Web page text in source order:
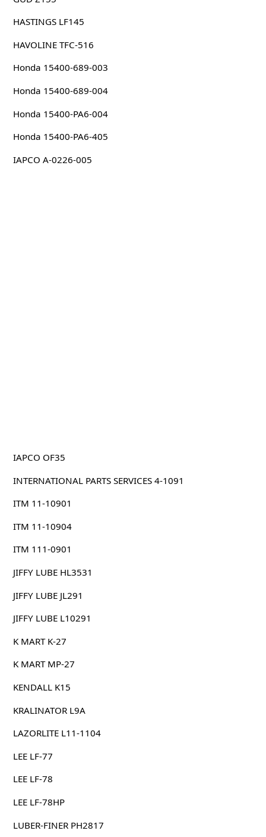
HASTINGS LF145
HAVOLINE TFC-516
Honda 15400-689-003
Honda 15400-689-004
Honda 15400-PA6-004
Honda 15400-PA6-405
IAPCO A-0226-005
IAPCO OF35
INTERNATIONAL PARTS SERVICES 4-1091
ITM 11-10901
ITM 11-10904
ITM 111-0901
JIFFY LUBE HL3531
JIFFY LUBE JL291
JIFFY LUBE L10291
K MART K-27
K MART MP-27
KENDALL K15
KRALINATOR L9A
LAZORLITE L11-1104
LEE LF-77
LEE LF-78
LEE LF-78HP
LUBER-FINER PH2817